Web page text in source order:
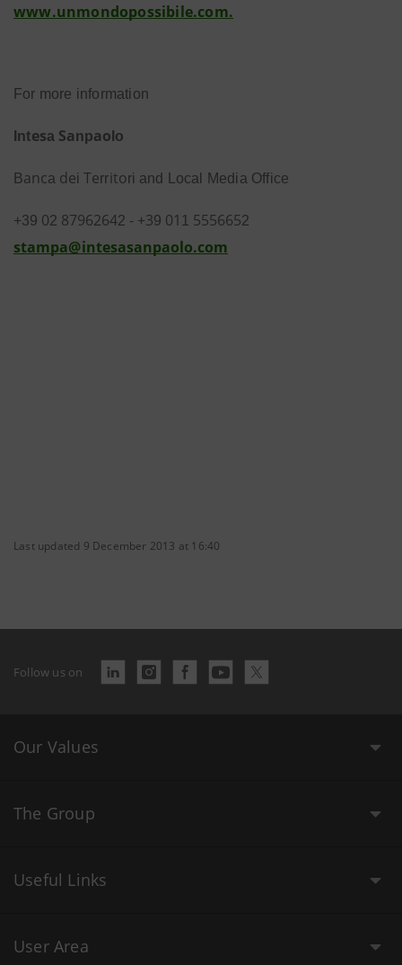
www.unmondopossibile.com.
For more information
Intesa Sanpao lo
Banca dei Territori and Local Media Office
+39 02 87962642 - +39 01 1 5556652
stampa@intesasanpaolo.com
Last updated 9 December 2013 at 16:40
Follow us on
Our Values
The Group
Useful Links
User Area